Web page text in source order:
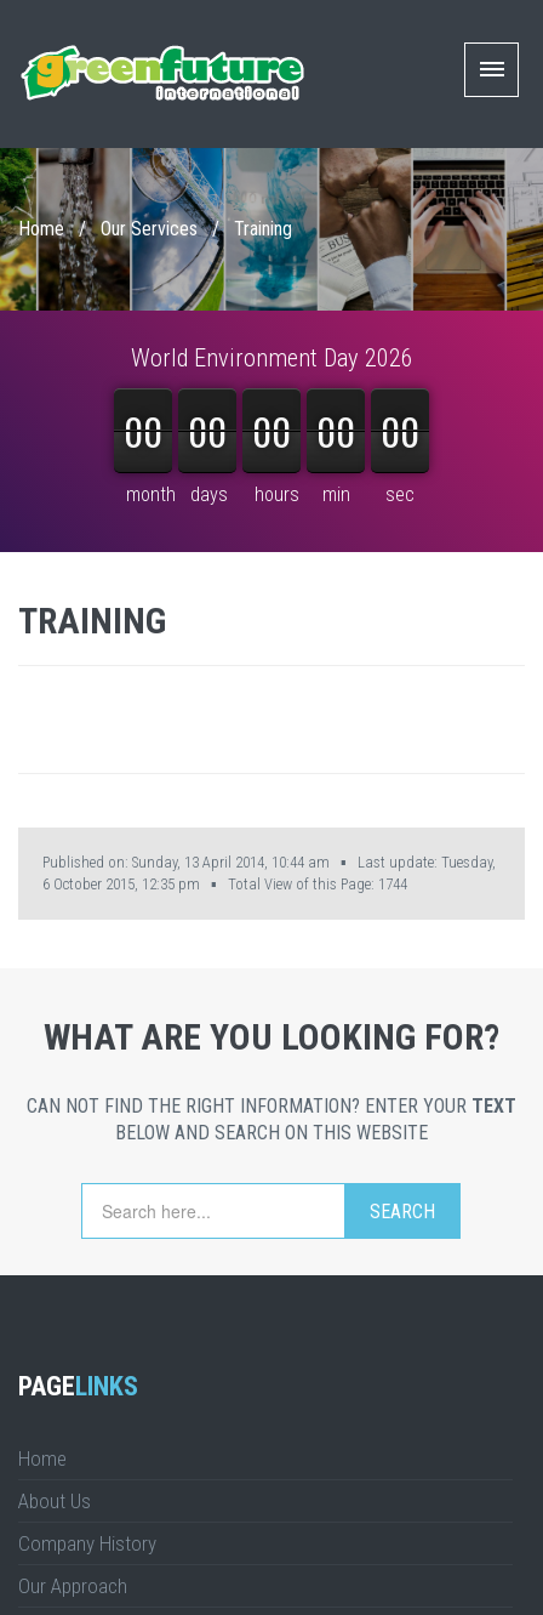
Home / Our Services / Training
World Environment Day 2026
00
00
00
month
00
00
00
days
00
00
00
hours
00
00
00
min
00
00
00
sec
TRAINING
Published on: Sunday, 13 April 2014, 10:44 am ▪ Last update: Tuesday,
6 October 2015, 12:35 pm ▪ Total View of this Page: 1744
WHAT ARE YOU LOOKING FOR?
CAN NOT FIND THE RIGHT INFORMATION? ENTER YOUR TEXT
BELOW AND SEARCH ON THIS WEBSITE
PAGELINKS
Home
About Us
Company History
Our Approach